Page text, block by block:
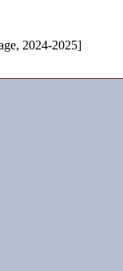
2024-2025]